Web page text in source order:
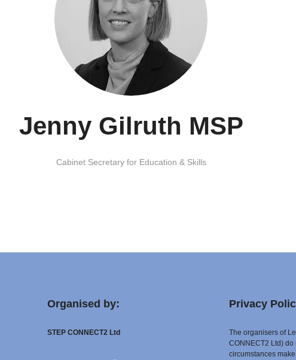
Jenny Gilruth MSP
Cabinet Secretary for Education & Skills
Organised by:
STEP CONNECT2 Ltd
Privacy
The organisers of
CONNECT2 Ltd) do
circumstances